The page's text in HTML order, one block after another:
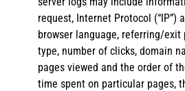
request, Internet Protocol (“IP”)
browser language, referring/exit
type, number of clicks, domain
pages viewed and the order of
time spent on particular pages,